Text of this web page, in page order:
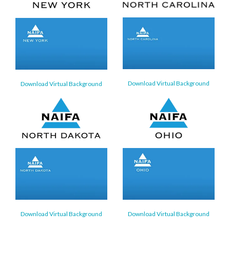
Download Virtual Background Download Virtual Background
Download Virtual Background Download Virtual Background